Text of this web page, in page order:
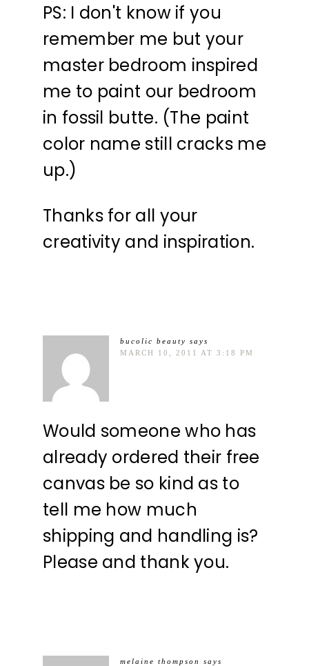
PS: I don't know if you
remember me but your
master bedroom inspired
me to paint our bedroom
in fossil butte. (The paint
color name still cracks me
up.)
Thanks for all your
creativity and inspiration.
bucolic beauty says
MARCH 10, 2011 AT 3:18 PM
Would someone who has
already ordered their free
canvas be so kind as to
tell me how much
shipping and handling is?
Please and thank you.
melaine thompson
says